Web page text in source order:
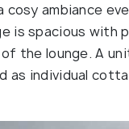
ambiance
is spacious with
the lounge. A
individual